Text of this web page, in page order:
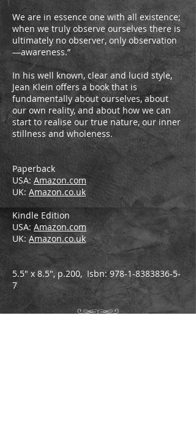
We are in essence one with all existence;
when we truly observe ourselves there is
ultimately no observer, only observation
—awareness.”
In his well known, clear and lucid style,
Jean Klein offers a book that is
fundamentally about ourselves, about
our own reality, and about how we can
start to realise our true nature, our inner
stillness and wholeness.
Paperback
USA:Amazon.com
UK: Amazon.co.uk
Kindle Edition
USA: Amazon.com
UK: Amazon.co.uk
5.5" x 8.5", p.200, Isbn:978-1-8383836-5-
7